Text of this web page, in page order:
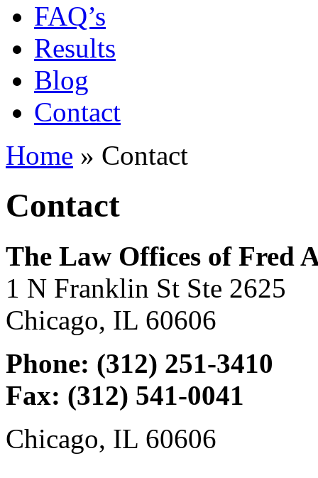
FAQ’s
Results
Blog
Contact
Home » Contact
Contact
The Law Offices of Fred
1 N Franklin St Ste 2625
Chicago, IL 60606
Phone: (312) 251-3410
Fax: (312) 541-0041
Chicago, IL 60606